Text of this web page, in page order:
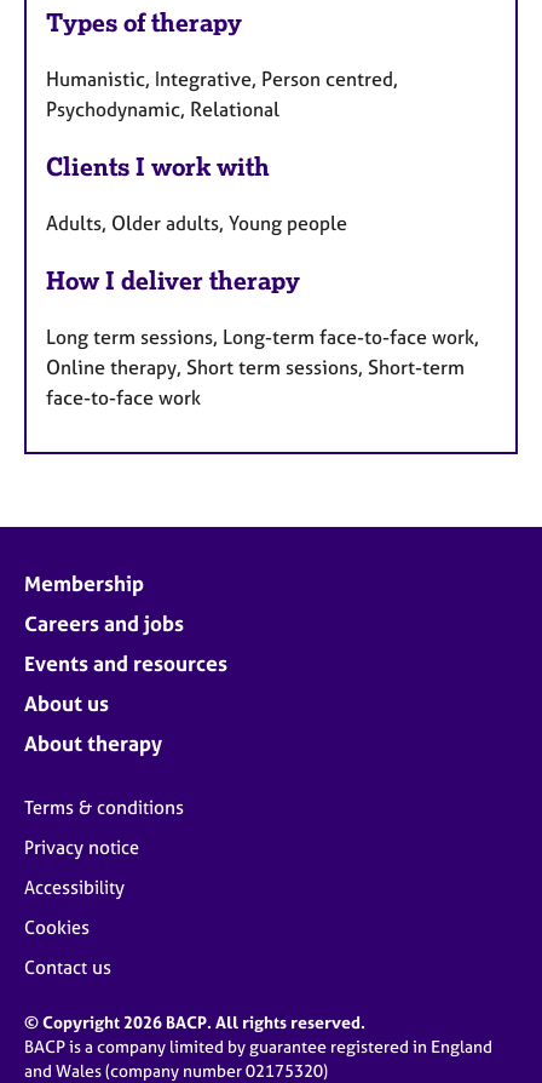
Types of therapy
Humanistic, Integrative, Person centred,
Psychodynamic, Relational
Clients I work with
Adults, Older adults, Young people
How I deliver therapy
Long term sessions, Long-term face-to-face work,
Online therapy, Short term sessions, Short-term
face-to-face work
Membership
Careers and jobs
Events and resources
About us
About therapy
Terms & conditions
Privacy notice
Accessibility
Cookies
Contact us
© Copyright 2026 BACP. All rights reserved.
BACP is a company limited by guarantee registered in England
and Wales (company number 02175320)